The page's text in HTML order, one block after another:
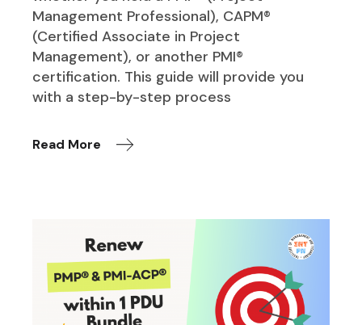
Management Professional), CAPM®
(Certified Associate in Project
Management), or another PMI®
certification. This guide will provide you
with a step-by-step process
Read More